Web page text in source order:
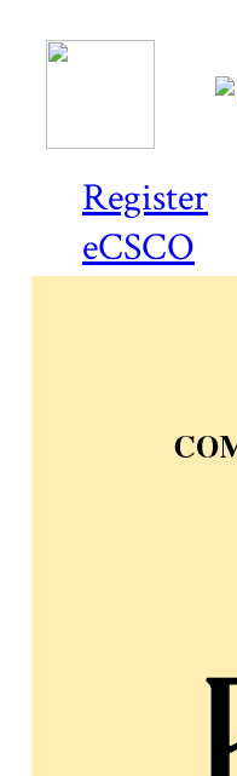
Register
eCSCO